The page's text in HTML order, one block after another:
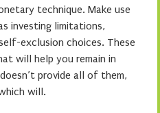
technique. Make use
investing limitations,
exclusion choices. These
will help you remain in
provide all of them,
will.